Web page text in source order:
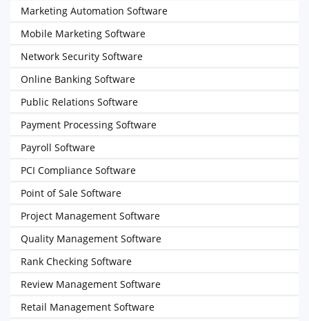
Marketing Automation Software
Mobile Marketing Software
Network Security Software
Online Banking Software
Public Relations Software
Payment Processing Software
Payroll Software
PCI Compliance Software
Point of Sale Software
Project Management Software
Quality Management Software
Rank Checking Software
Review Management Software
Retail Management Software